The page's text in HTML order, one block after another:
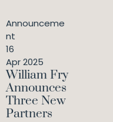
Announceme
nt
16
Apr 2025
William Fry
Announces
Three New
Partners